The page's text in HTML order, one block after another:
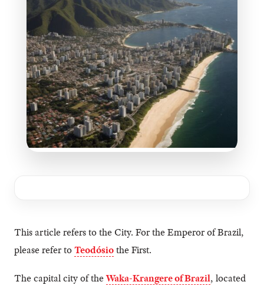
This article refers to the City. For the Emperor of Brazil,
please refer toTeodósiothe First.
The capital city of theWaka-Krangere of Brazil, located